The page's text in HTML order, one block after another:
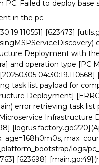
PC: Failed to deploy base
in the pc.
[623473]
Deployment with
and operation type [PC
task list payload for
Deployment]
error retrieving task
Infrastructure
logs/
[623698]